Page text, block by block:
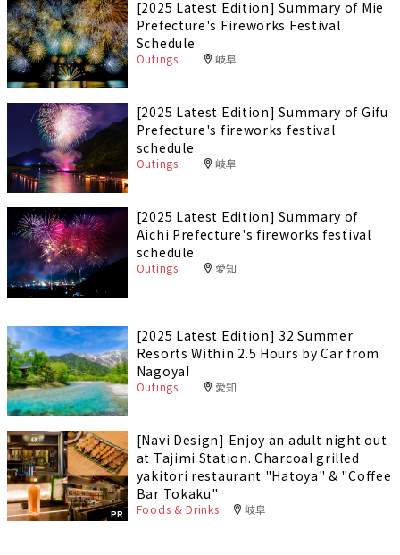
[2025 Latest Edition] Summary of Mie
Prefecture's Fireworks Festival
Schedule
Outings 岐阜
[2025 Latest Edition] Summary of Gifu
Prefecture's fireworks festival
schedule
Outings 岐阜
[2025 Latest Edition] Summary of
Aichi Prefecture's fireworks festival
schedule
Outings 愛知
[2025 Latest Edition] 32 Summer
Resorts Within 2.5 Hours by Car from
Nagoya!
Outings 愛知
PR
[Navi Design] Enjoy an adult night out
at Tajimi Station. Charcoal grilled
yakitori restaurant "Hatoya" & "Coffee
Bar Tokaku"
Foods & Drinks 岐阜